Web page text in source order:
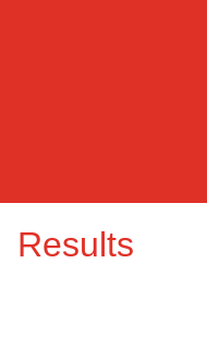
Results